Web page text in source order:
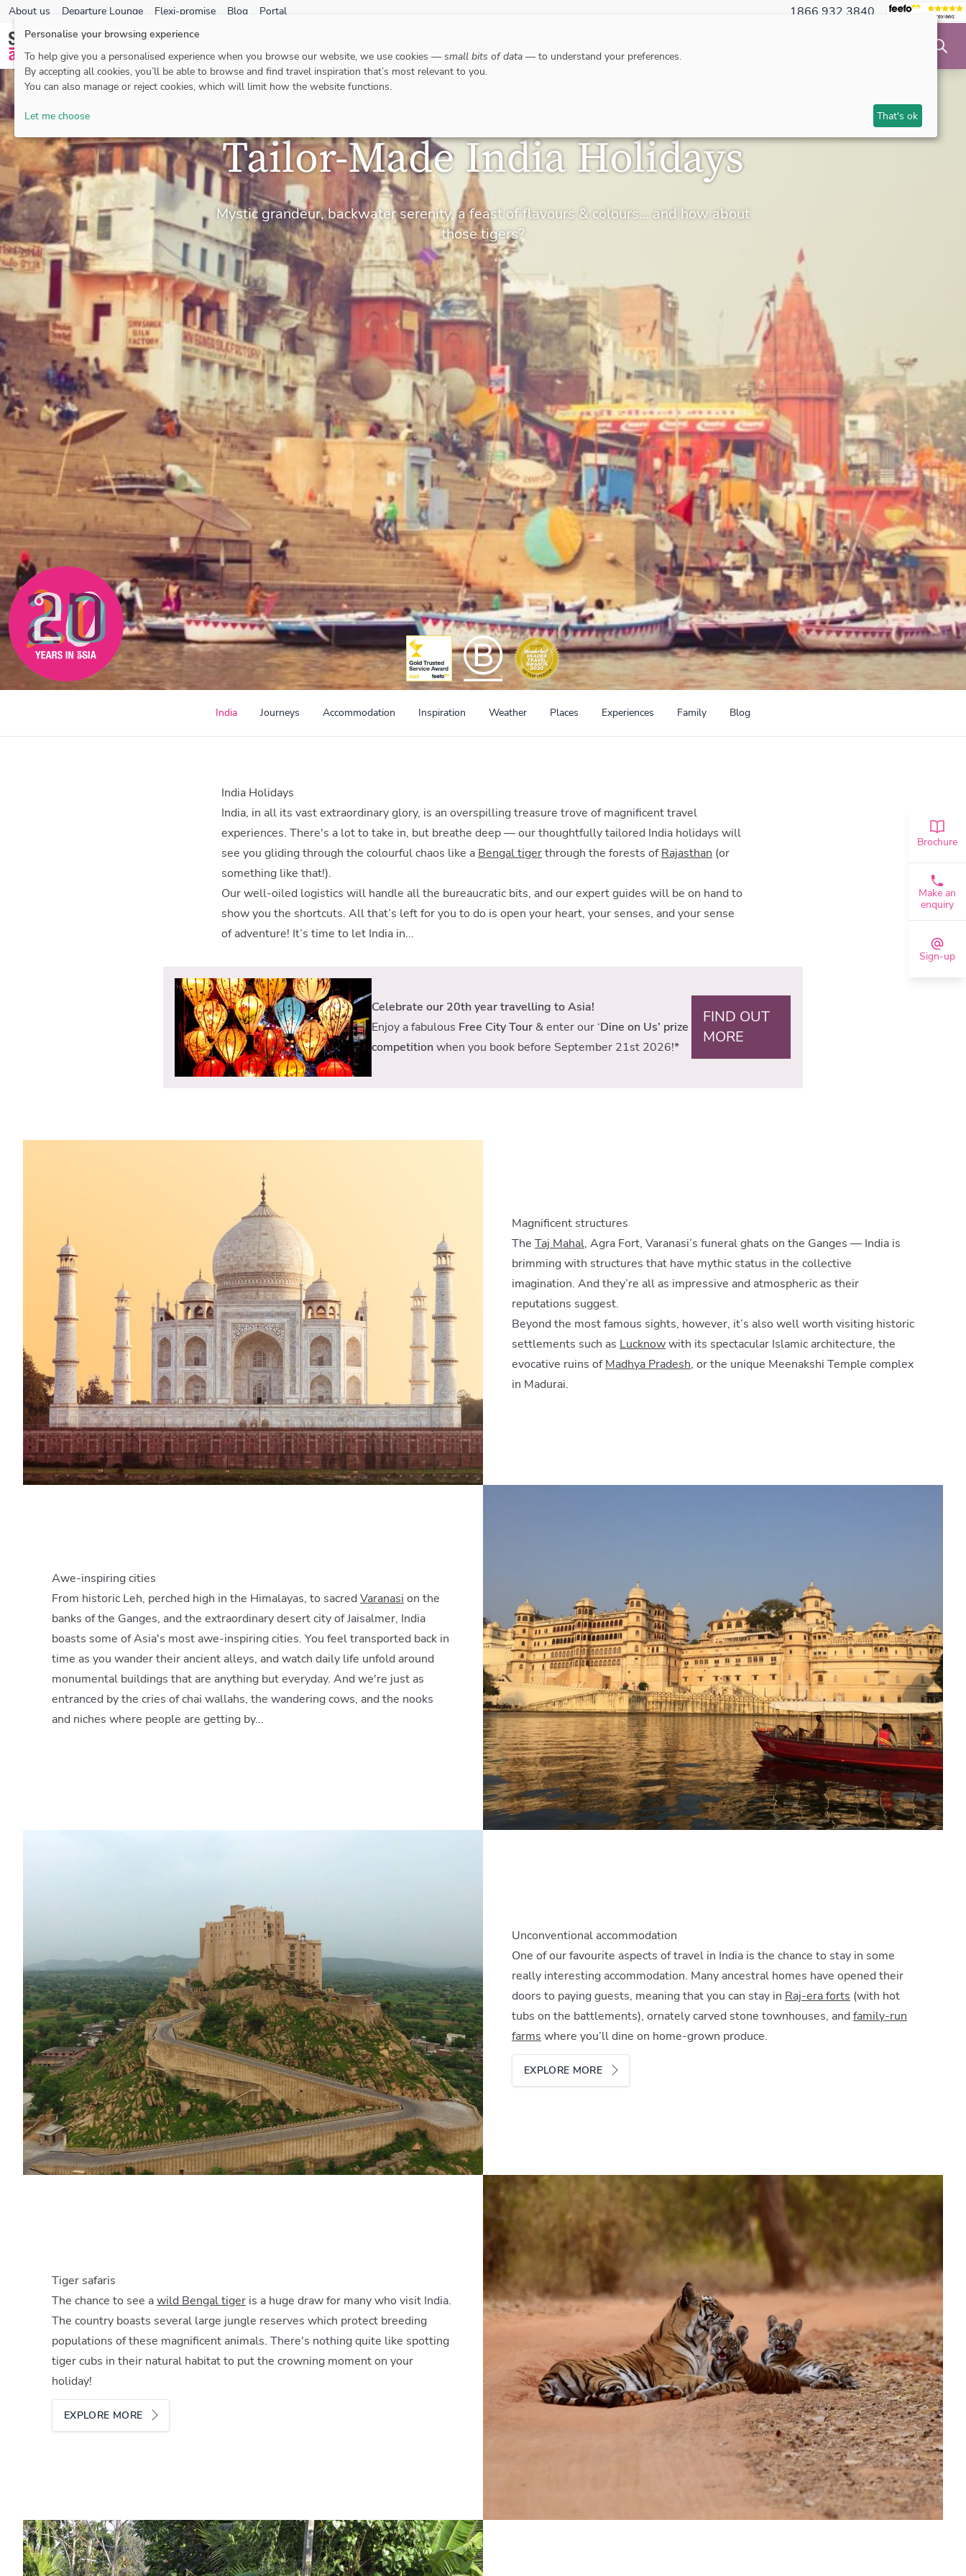
About us Departure Lounge Flexi-promise Blog Portal 1866 932 3840
Tailor-Made India Holidays
Mystic grandeur, backwater serenity, a feast of flavours & colours… and how about
those tigers?
India Journeys Accommodation Inspiration Weather Places Experiences Family Blog
India Holidays
India, in all its vast extraordinary glory, is an overspilling treasure trove of magnificent travel
experiences. There's a lot to take in, but breathe deep — our thoughtfully tailored India holidays will
see you gliding through the colourful chaos like a Bengal tigerthrough the forests ofRajasthan (or
something like that!).
Our well-oiled logistics will handle all the bureaucratic bits, and our expert guides will be on hand to
show you the shortcuts. All that’s left for you to do is open your heart, your senses, and your sense
of adventure! It’s time to let India in...
Celebrate our 20th year travelling to Asia!
Enjoy a fabulous Free City Tour& enter our ‘Dine on Us’ prize
competition when you book before September 21st 2026!*
FIND OUT
MORE
Magnificent structures
The Taj Mahal, Agra Fort, Varanasi’s funeral ghats on the Ganges — India is
brimming with structures that have mythic status in the collective
imagination. And they’re all as impressive and atmospheric as their
reputations suggest.
Beyond the most famous sights, however, it’s also well worth visiting historic
settlements such as Lucknowwith its spectacular Islamic architecture, the
evocative ruins ofMadhya Pradesh, or the unique Meenakshi Temple complex
in Madurai.
Awe-inspiring cities
From historic Leh, perched high in the Himalayas, to sacred Varanasi on the
banks of the Ganges, and the extraordinary desert city of Jaisalmer, India
boasts some of Asia's most awe-inspiring cities. You feel transported back in
time as you wander their ancient alleys, and watch daily life unfold around
monumental buildings that are anything but everyday. And we're just as
entranced by the cries of chai wallahs, the wandering cows, and the nooks
and niches where people are getting by...
Unconventional accommodation
One of our favourite aspects of travel in India is the chance to stay in some
really interesting accommodation. Many ancestral homes have opened their
doors to paying guests, meaning that you can stay in Raj-era forts (with hot
tubs on the battlements), ornately carved stone townhouses, and family-run
farmswhere you’ll dine on home-grown produce.
EXPLORE MORE
Tiger safaris
The chance to see awild Bengal tiger is a huge draw for many who visit India.
The country boasts several large jungle reserves which protect breeding
populations of these magnificent animals. There's nothing quite like spotting
tiger cubs in their natural habitat to put the crowning moment on your
holiday!
EXPLORE MORE
Brochure
Make an
enquiry
Sign-up
Personalise your browsing experience
To help give you a personalised experience when you browse our website, we use cookies — small bits of data — to understand your preferences.
By accepting all cookies, you’ll be able to browse and find travel inspiration that’s most relevant to you.
You can also manage or reject cookies, which will limit how the website functions.
Let me choose That's ok